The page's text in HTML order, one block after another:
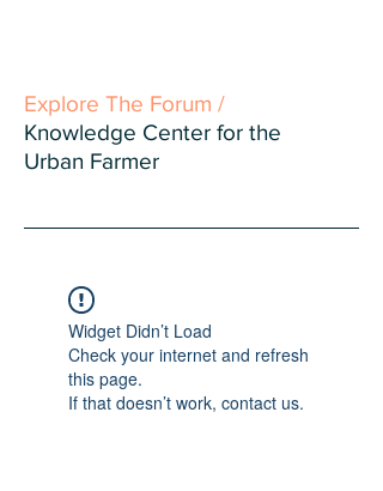
Explore The Forum /
Knowledge Center for the
Urban Farmer
Widget Didn’t Load
Check your internet and refresh
this page.
If that doesn’t work, contact us.